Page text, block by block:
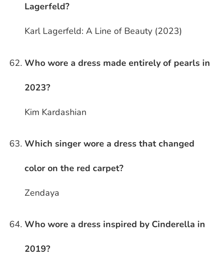
Lagerfeld?
Karl Lagerfeld: A Line of Beauty (2023)
Who wore a dress made entirely of pearls in
2023?
Kim Kardashian
Which singer wore a dress that changed
color on the red carpet?
Zendaya
Who wore a dress inspired by Cinderella in
2019?